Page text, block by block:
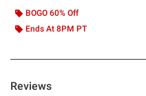
BOGO 60% Off
Ends At 8PM PT